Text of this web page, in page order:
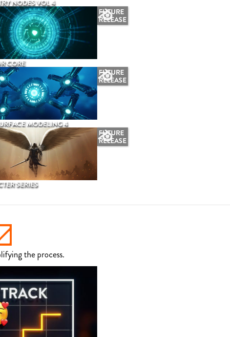
NODES VOL 4
FUTURE
RELEASE
CORE
FUTURE
RELEASE
MODELING 4
FUTURE
RELEASE
SERIES
the process.